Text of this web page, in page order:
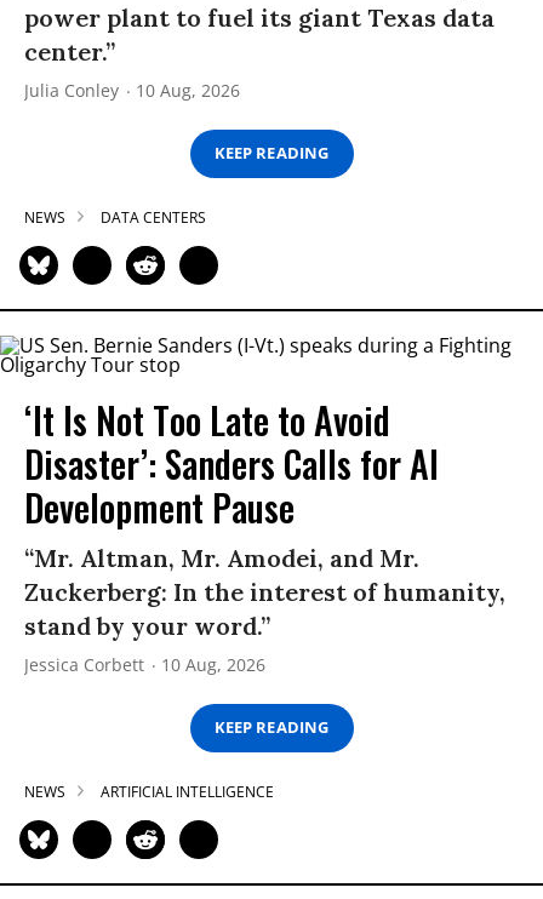
power plant to fuel its giant Texas data
center.”
Julia Conley 10 Aug, 2026
KEEP READING
NEWS DATA CENTERS
‘It Is Not Too Late to Avoid
Disaster’: Sanders Calls for AI
Development Pause
“Mr. Altman, Mr. Amodei, and Mr.
Zuckerberg: In the interest of humanity,
stand by your word.”
Jessica Corbett 10 Aug, 2026
KEEP READING
NEWS ARTIFICIAL INTELLIGENCE